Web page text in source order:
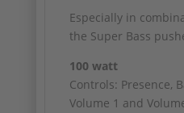
Especially in
the Super Bass
100 watt
Controls: Presence,
Volume 1 and